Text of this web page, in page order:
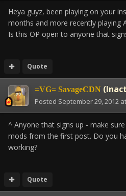
Heya guyz, been playing on your
months and more recently playing
Is this OP open to anyone that
Quote
=VG= SavageCDN
Posted September 29, 2012
^ Anyone that signs up - make
mods from the first post. Do you
working?
Quote